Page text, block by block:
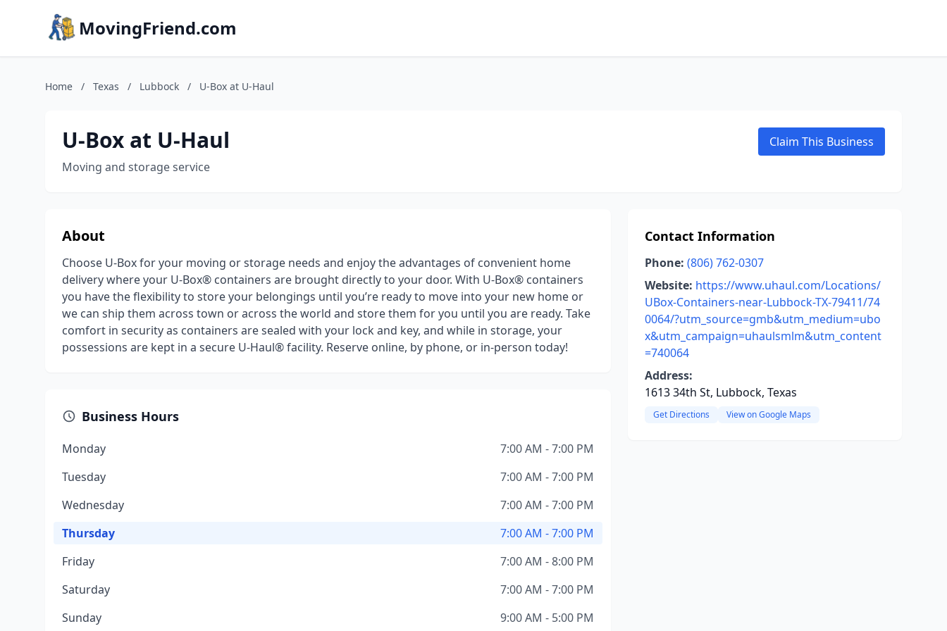
MovingFriend.com
Home / Texas / Lubbock / U-Box at U-Haul
U-Box at U-Haul
Moving and storage service
Claim This Business
About
Choose U-Box for your moving or storage needs and enjoy the advantages of convenient home
delivery where your U-Box® containers are brought directly to your door. With U-Box® containers
you have the flexibility to store your belongings until you’re ready to move into your new home or
we can ship them across town or across the world and store them for you until you are ready. Take
comfort in security as containers are sealed with your lock and key, and while in storage, your
possessions are kept in a secure U-Haul® facility. Reserve online, by phone, or in-person today!
Business Hours
Monday
7:00 AM - 7:00 PM
Tuesday
7:00 AM - 7:00 PM
Wednesday
7:00 AM - 7:00 PM
Thursday
7:00 AM - 7:00 PM
Friday
7:00 AM - 8:00 PM
Saturday
7:00 AM - 7:00 PM
Sunday
9:00 AM - 5:00 PM
Contact Information
Phone: (806) 762-0307
Website: https://www.uhaul.com/Locations/
UBox-Containers-near-Lubbock-TX-79411/74
0064/?utm_source=gmb&utm_medium=ubo
x&utm_campaign=uhaulsmlm&utm_content
=740064
Address:
1613 34th St, Lubbock, Texas
Get Directions View on Google Maps